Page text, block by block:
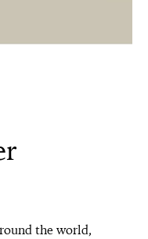
the world,